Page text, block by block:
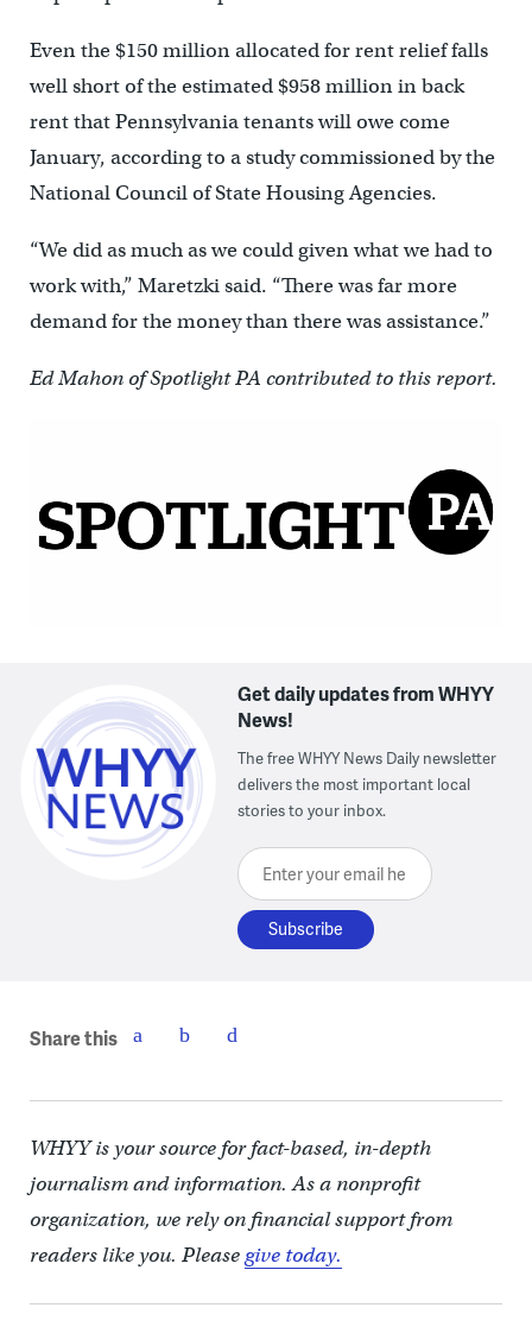
Even the $150 million allocated for rent relief falls
well short of the estimated $958 million in back
rent that Pennsylvania tenants will owe come
January, according to a study commissioned by the
National Council of State Housing Agencies.
“We did as much as we could given what we had to
work with,” Maretzki said. “There was far more
demand for the money than there was assistance.”
Ed Mahon of Spotlight PA contributed to this report.
Get daily updates from WHYY
News!
The free WHYY News Daily newsletter
delivers the most important local
stories to your inbox.
Enter your email here
Share this
WHYY is your source for fact-based, in-depth
journalism and information. As a nonprofit
organization, we rely on financial support from
readers like you. Pleasegive today.